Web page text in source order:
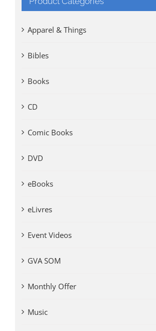
Apparel & Things
Bibles
Books
CD
Comic Books
DVD
eBooks
eLivres
Event Videos
GVA SOM
Monthly Offer
Music